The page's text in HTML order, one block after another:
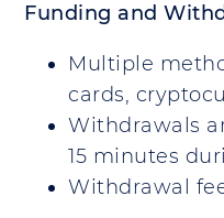
Funding and
Multiple
cards,
Withdrawals
15 minutes
Withdrawal